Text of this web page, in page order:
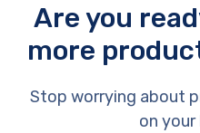
Are you
more
Stop worrying about
on your